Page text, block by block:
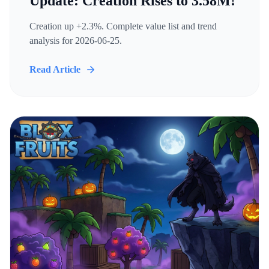
Creation up +2.3%. Complete value list and trend
analysis for 2026-06-25.
Read Article